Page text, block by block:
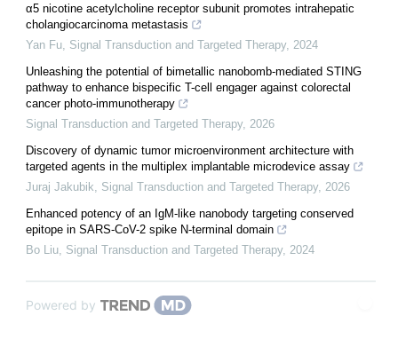
α5 nicotine acetylcholine receptor subunit promotes intrahepatic
cholangiocarcinoma metastasis
Yan Fu Signal Transduction and Targeted Therapy, 2024
Unleashing the potential of bimetallic nanobomb-mediated STING
pathway to enhance bispecific T-cell engager against colorectal
cancer photo-immunotherapy
Signal Transduction and Targeted Therapy, 2026
Discovery of dynamic tumor microenvironment architecture with
targeted agents in the multiplex implantable microdevice assay
Juraj Jakubik
Signal Transduction and Targeted Therapy, 2026
Enhanced potency of an IgM-like nanobody targeting conserved
epitope in SARS-CoV-2 spike N-terminal domain
Bo Liu Signal Transduction and Targeted Therapy, 2024
Powered by